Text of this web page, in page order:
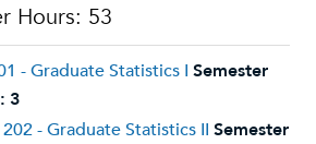
Hours: 53
- Graduate Statistics I Semester
3
202 - Graduate Statistics II Semester